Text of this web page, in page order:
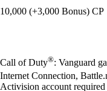
10,000 (+3,000 Bonus) CP
Available actions
Call of Duty®: Vanguard
Internet Connection,
Activision account required